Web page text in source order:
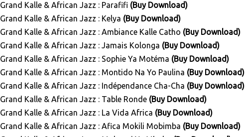
Grand Kalle & African Jazz : Parafifi (Buy Download)
Grand Kalle & African Jazz : Kelya (Buy Download)
Grand Kalle & African Jazz : Ambiance Kalle Catho (Buy Download)
Grand Kalle & African Jazz : Jamais Kolonga (Buy Download)
Grand Kalle & African Jazz : Sophie Ya Motéma (Buy Download)
Grand Kalle & African Jazz : Montido Na Yo Paulina (Buy Download)
Grand Kalle & African Jazz : Indépendance Cha-Cha (Buy Download)
Grand Kalle & African Jazz : Table Ronde (Buy Download)
Grand Kalle & African Jazz : La Vida Africa (Buy Download)
Grand Kalle & African Jazz : Afica Mokili Mobimba (Buy Download)